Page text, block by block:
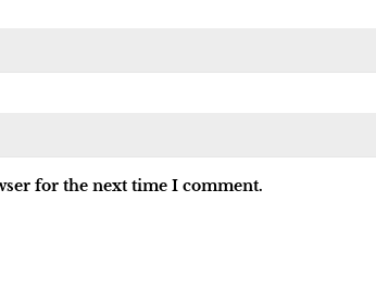
for the next time I comment.